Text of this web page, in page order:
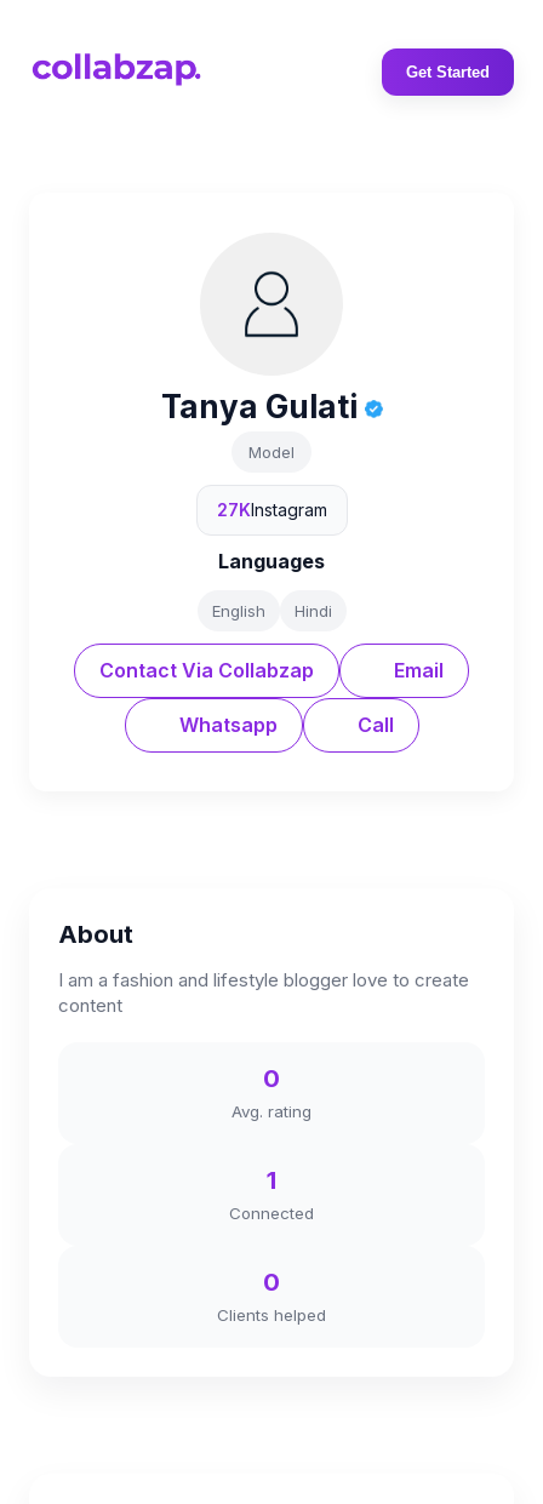
Get Started
Tanya Gulati
Model
27KInstagram
Languages
English Hindi
Contact Via Collabzap Email
Whatsapp Call
About
I am a fashion and lifestyle blogger love to create
content
0
Avg. rating
1
Connected
0
Clients helped